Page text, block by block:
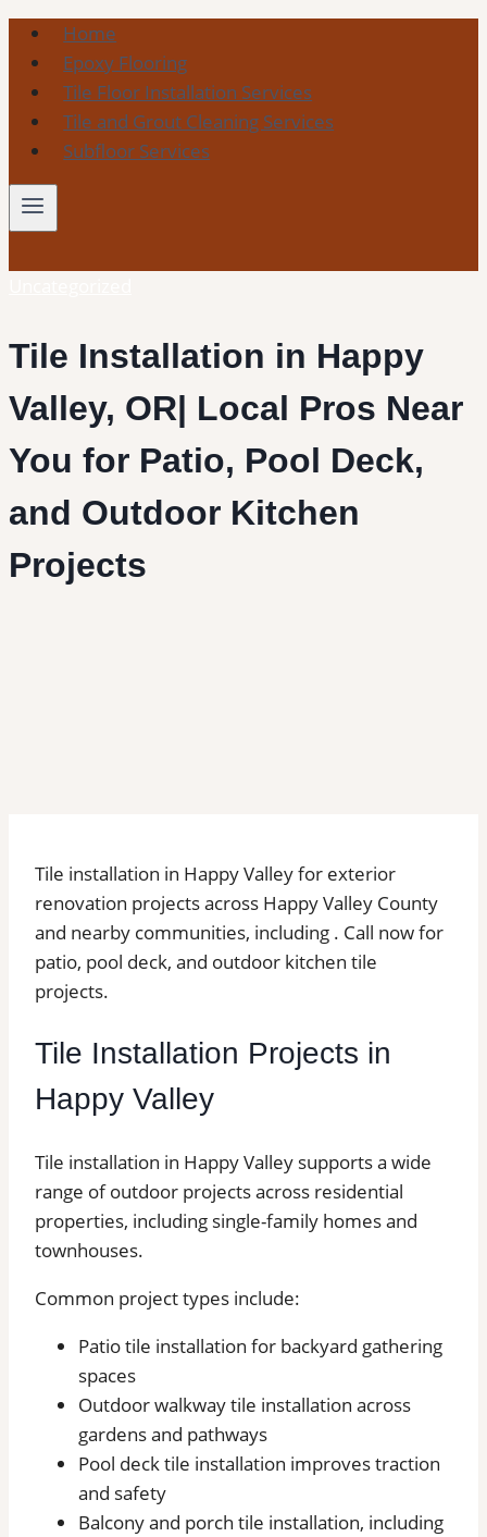
Skip
content
Home
Epoxy Flooring
Tile Floor Installation Services
Tile and Grout Cleaning Services
Subfloor Services
Tile Installation in Happy
Valley, OR| Local Pros Near
You for Patio, Pool Deck,
and Outdoor Kitchen
Projects
Tile installation in Happy Valley for exterior
renovation projects across Happy Valley County
and nearby communities, including . Call now for
patio, pool deck, and outdoor kitchen tile
projects.
Tile Installation Projects in
Happy Valley
Tile installation in Happy Valley supports a wide
range of outdoor projects across residential
properties, including single-family homes and
townhouses.
Common project types include:
Patio tile installation for backyard gathering
spaces
Outdoor walkway tile installation across
gardens and pathways
Pool deck tile installation improves traction
and safety
Balcony and porch tile installation, including